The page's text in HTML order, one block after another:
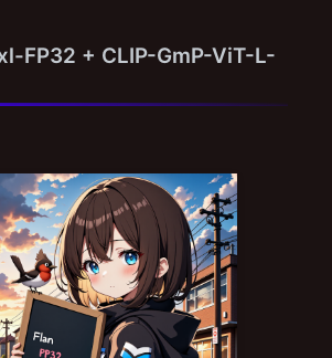
FP32 + CLIP-GmP-ViT-L-